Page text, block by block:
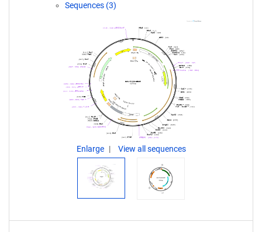
Sequences (3)
Enlarge View all sequences